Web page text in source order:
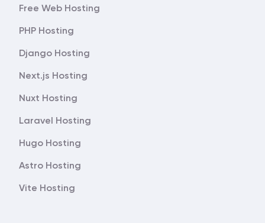
Free Web Hosting
PHP Hosting
Django Hosting
Next.js Hosting
Nuxt Hosting
Laravel Hosting
Hugo Hosting
Astro Hosting
Vite Hosting